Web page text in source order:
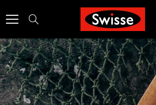
Content